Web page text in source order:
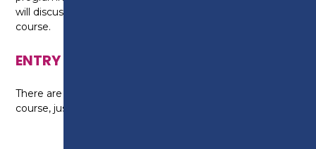
will discuss your options with you at the end of your
course.
ENTRY REQUIREMENTS
There are no formal entry requirements for this
course, just a willingness to learn.